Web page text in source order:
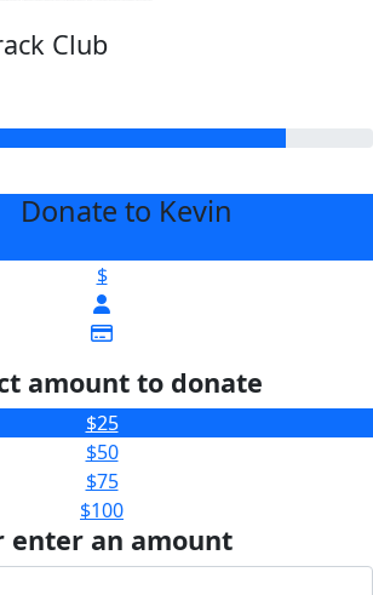
Club
Donate to Kevin
$
amount to donate
$25
$50
$75
$100
enter an amount